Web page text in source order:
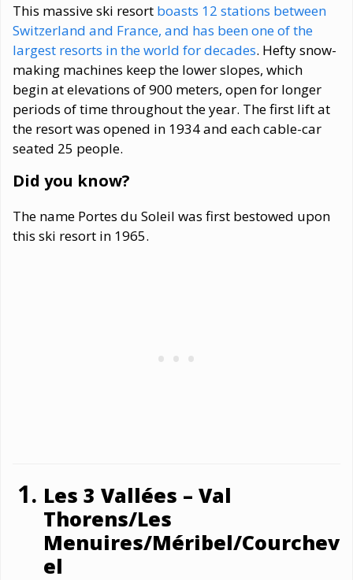
This massive ski resort boasts 12 stations between
Switzerland and France, and has been one of the
largest resorts in the world for decades. Hefty snow-
making machines keep the lower slopes, which
begin at elevations of 900 meters, open for longer
periods of time throughout the year. The first lift at
the resort was opened in 1934 and each cable-car
seated 25 people.
Did you know?
The name Portes du Soleil was first bestowed upon
this ski resort in 1965.
Les 3 Vallées – Val
Thorens/Les
Menuires/Méribel/Courchev
el